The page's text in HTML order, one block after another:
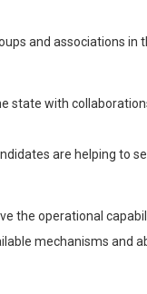
and associations in
state with
are helping to
the operational
mechanisms and